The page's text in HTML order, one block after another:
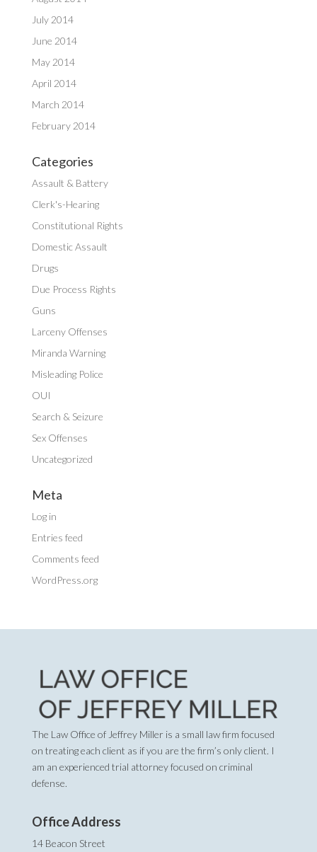
July 2014
June 2014
May 2014
April 2014
March 2014
February 2014
Categories
Assault & Battery
Clerk's-Hearing
Constitutional Rights
Domestic Assault
Drugs
Due Process Rights
Guns
Larceny Offenses
Miranda Warning
Misleading Police
OUI
Search & Seizure
Sex Offenses
Uncategorized
Meta
Log in
Entries feed
Comments feed
WordPress.org
The Law Office of Jeffrey Miller is a small law firm focused
on treating each client as if you are the firm’s only client. I
am an experienced trial attorney focused on criminal
defense.
Office Address
14 Beacon Street